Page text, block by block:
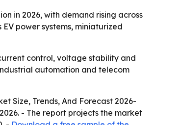
in 2026, with demand rising across
power systems, miniaturized
control, voltage stability and
automation and telecom
Size, Trends, And Forecast 2026-
- The report projects the market